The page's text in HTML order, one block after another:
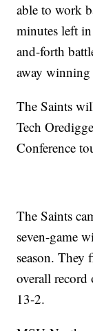
able to work
minutes left
and-forth
away
The Saints
Tech
Conference
The Saints
seven-game
season. They
overall record
13-2.